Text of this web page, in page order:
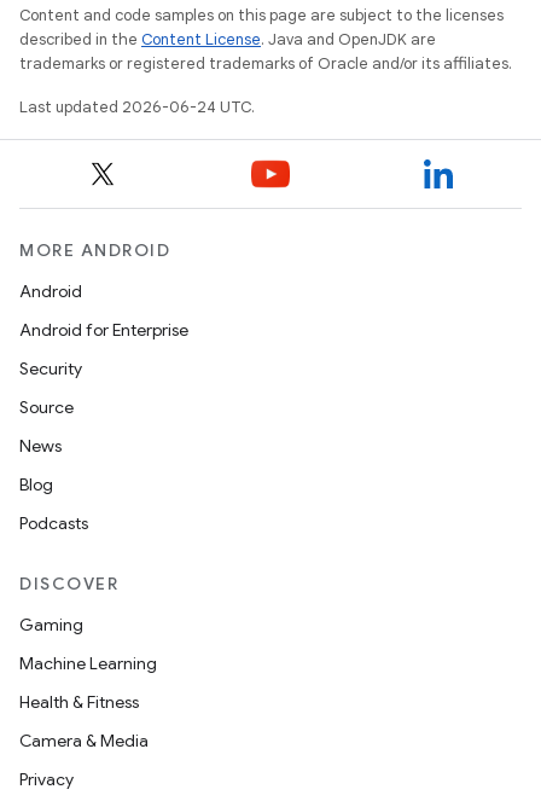
Content and code samples on this page are subject to the licenses
described in the Content License. Java and OpenJDK are
trademarks or registered trademarks of Oracle and/or its affiliates.
Last updated 2026-06-24 UTC.
MORE ANDROID
Android
Android for Enterprise
Security
Source
News
Blog
Podcasts
DISCOVER
Gaming
Machine Learning
Health & Fitness
Camera & Media
Privacy